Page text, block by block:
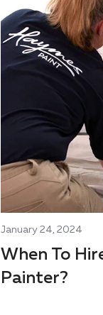
January 24, 2024
When To
Painter?